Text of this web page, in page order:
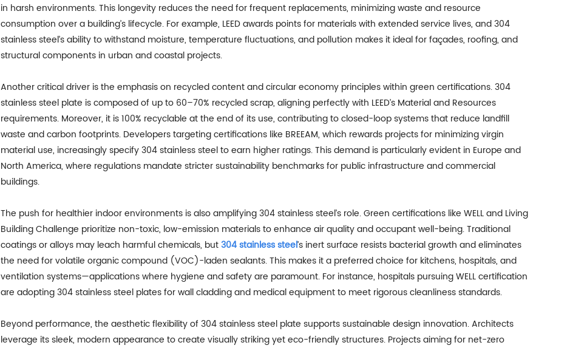
in harsh environments. This longevity reduces the need for frequent replacements, minimizing waste and resource
consumption over a building’s lifecycle. For example, LEED awards points for materials with extended service lives, and 304
stainless steel’s ability to withstand moisture, temperature fluctuations, and pollution makes it ideal for façades, roofing, and
structural components in urban and coastal projects.
Another critical driver is the emphasis on recycled content and circular economy principles within green certifications. 304
stainless steel plate is composed of up to 60–70% recycled scrap, aligning perfectly with LEED’s Material and Resources
requirements. Moreover, it is 100% recyclable at the end of its use, contributing to closed-loop systems that reduce landfill
waste and carbon footprints. Developers targeting certifications like BREEAM, which rewards projects for minimizing virgin
material use, increasingly specify 304 stainless steel to earn higher ratings. This demand is particularly evident in Europe and
North America, where regulations mandate stricter sustainability benchmarks for public infrastructure and commercial
buildings.
The push for healthier indoor environments is also amplifying 304 stainless steel’s role. Green certifications like WELL and Living
Building Challenge prioritize non-toxic, low-emission materials to enhance air quality and occupant well-being. Traditional
coatings or alloys may leach harmful chemicals, but 304 stainless steel’s inert surface resists bacterial growth and eliminates
the need for volatile organic compound (VOC)-laden sealants. This makes it a preferred choice for kitchens, hospitals, and
ventilation systems—applications where hygiene and safety are paramount. For instance, hospitals pursuing WELL certification
are adopting 304 stainless steel plates for wall cladding and medical equipment to meet rigorous cleanliness standards.
Beyond performance, the aesthetic flexibility of 304 stainless steel plate supports sustainable design innovation. Architects
leverage its sleek, modern appearance to create visually striking yet eco-friendly structures. Projects aiming for net-zero